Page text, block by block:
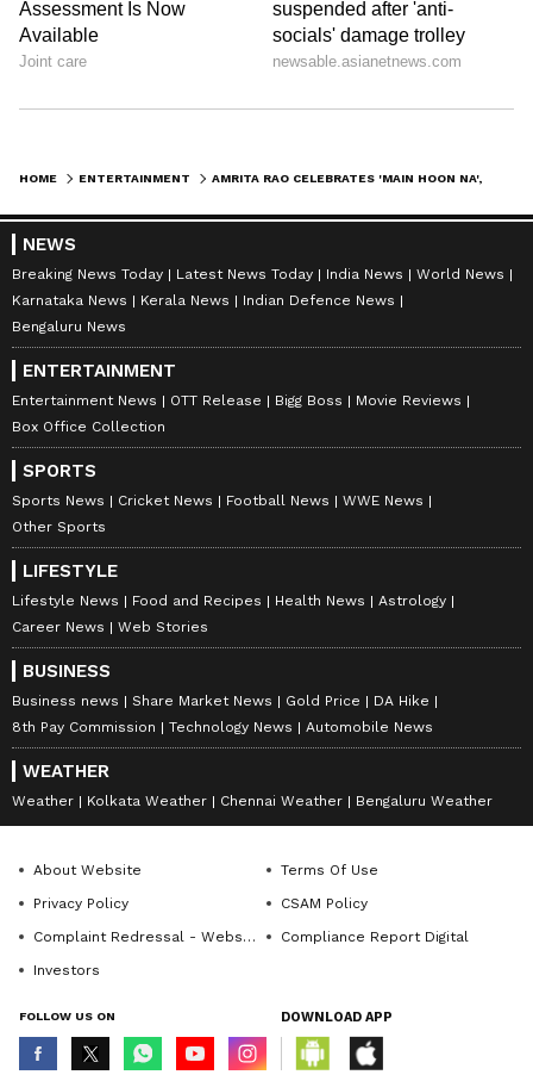
HOME ENTERTAINMENT
NEWS
Breaking News Today Latest News Today India News
World News
Karnataka News
Kerala News
Indian Defence News
Bengaluru News
ENTERTAINMENT
Entertainment News OTT Release Bigg Boss
Movie Reviews
Box Office Collection
SPORTS
Sports News Cricket News Football News
WWE News
Other Sports
LIFESTYLE
Lifestyle News Food and Recipes Health News
Astrology
Career News
Web Stories
BUSINESS
Business news Share Market News Gold Price
DA Hike
8th Pay Commission
Technology News Automobile News
WEATHER
Weather Kolkata Weather Chennai Weather Bengaluru Weather
About Website
Terms Of Use
Privacy Policy
CSAM Policy
Complaint Redressal - Website
Compliance Report Digital
Investors
FOLLOW US ON DOWNLOAD APP